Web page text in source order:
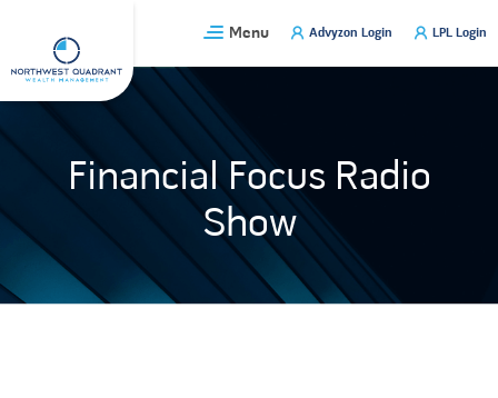
content
Menu Advyzon Login LPL Login
Financial Focus Radio
Show